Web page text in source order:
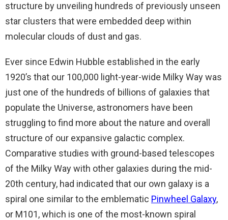
structure by unveiling hundreds of previously unseen
star clusters that were embedded deep within
molecular clouds of dust and gas.
Ever since Edwin Hubble established in the early
1920’s that our 100,000 light-year-wide Milky Way was
just one of the hundreds of billions of galaxies that
populate the Universe, astronomers have been
struggling to find more about the nature and overall
structure of our expansive galactic complex.
Comparative studies with ground-based telescopes
of the Milky Way with other galaxies during the mid-
20th century, had indicated that our own galaxy is a
spiral one similar to the emblematic Pinwheel Galaxy,
or M101, which is one of the most-known spiral